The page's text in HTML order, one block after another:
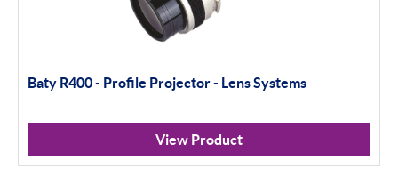
Baty R400 - Profile Projector - Lens Systems
View Product